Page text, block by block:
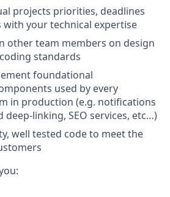
projects priorities, deadlines
with your technical expertise
other team members on design
standards
foundational
used by every
in production (e.g. notifications
deep-linking, SEO services, etc…)
well tested code to meet the